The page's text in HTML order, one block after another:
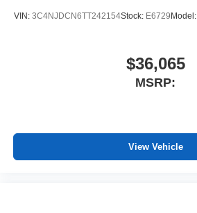
VIN: 3C4NJDCN6TT242154Stock: E6729 Model:
$36,065
MSRP:
View Vehicle